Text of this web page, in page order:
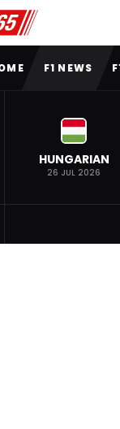
F1 NEWS
HUNGARIAN
26 JUL 2026